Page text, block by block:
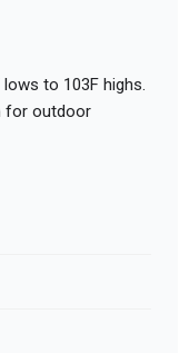
to 103F highs.
for outdoor